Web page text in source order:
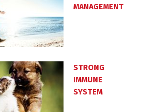
MANAGEMENT
STRONG
IMMUNE
SYSTEM
The Language
English